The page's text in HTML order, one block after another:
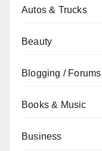
Autos & Trucks
Beauty
Blogging / Forums
Books & Music
Business